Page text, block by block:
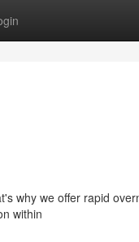
why we offer rapid
within